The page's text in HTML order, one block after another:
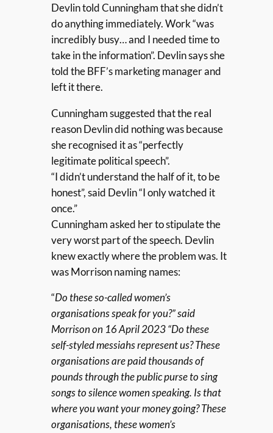
Devlin told Cunningham that she didn’t
do anything immediately. Work “was
incredibly busy… and I needed time to
take in the information”. Devlin says she
told the BFF’s marketing manager and
left it there.
Cunningham suggested that the real
reason Devlin did nothing was because
she recognised it as “perfectly
legitimate political speech”.
“I didn’t understand the half of it, to be
honest”, said Devlin “I only watched it
once.”
Cunningham asked her to stipulate the
very worst part of the speech. Devlin
knew exactly where the problem was. It
was Morrison naming names:
“Do these so-called women’s
organisations speak for you?” said
Morrison on 16 April 2023 “Do these
self-styled messiahs represent us? These
organisations are paid thousands of
pounds through the public purse to sing
songs to silence women speaking. Is that
where you want your money going? These
organisations, these women’s